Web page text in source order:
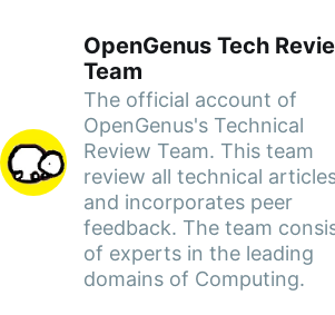
OpenGenus Tech
Team
The official account of
OpenGenus's Technical
Review Team. This team
review all technical
and incorporates peer
feedback. The team
of experts in the leading
domains of Computing.